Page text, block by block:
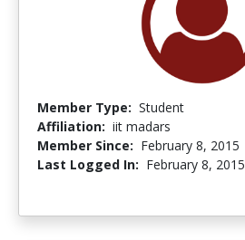
Member Type: Student
Affiliation: iit madars
Member Since: February 8, 2015
Last Logged In: February 8, 2015